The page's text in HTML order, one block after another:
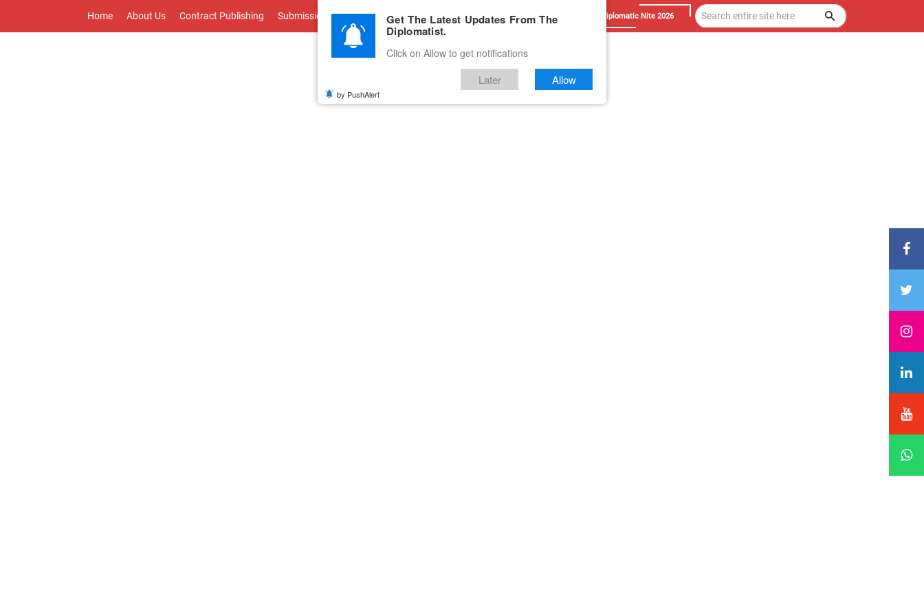
Home About Us Contract Publishing Submissions Advertise With Us Career Testimonials Contact Diplomatic Nite 2026
Get The Latest Updates From The
Diplomatist.
Click on Allow to get notifications
Later Allow
by PushAlert